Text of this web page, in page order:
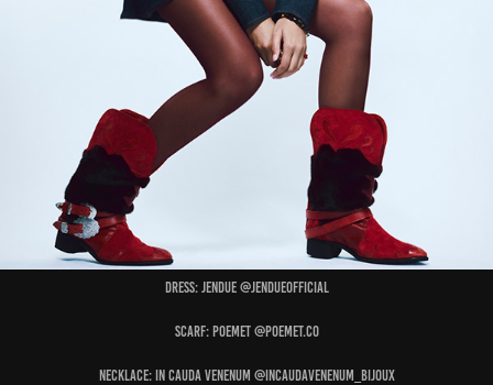
Dress: JENDUE @jendueofficial
Scarf: POEMET @poemet.co
Necklace: IN CAUDA VENENUM @incaudavenenum_bijoux